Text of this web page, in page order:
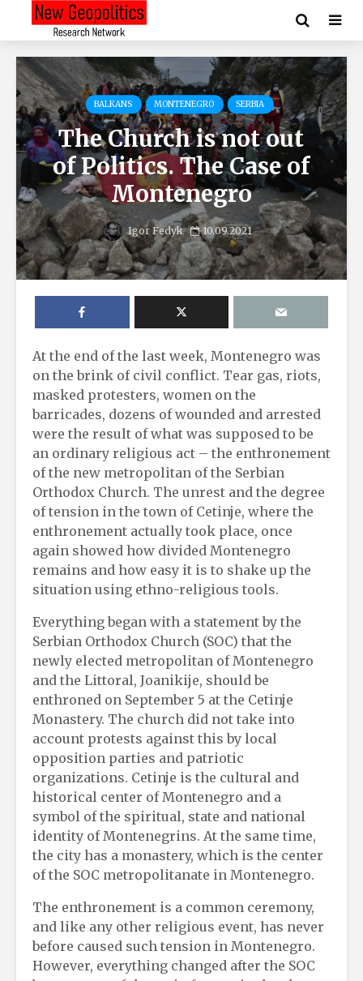
BALKANS MONTENEGRO SERBIA
The Church is not out
of Politics. The Case of
Montenegro
Igor Fedyk 10.09.2021
At the end of the last week, Montenegro was
on the brink of civil conflict. Tear gas, riots,
masked protesters, women on the
barricades, dozens of wounded and arrested
were the result of what was supposed to be
an ordinary religious act – the enthronement
of the new metropolitan of the Serbian
Orthodox Church. The unrest and the degree
of tension in the town of Cetinje, where the
enthronement actually took place, once
again showed how divided Montenegro
remains and how easy it is to shake up the
situation using ethno-religious tools.
Everything began with a statement by the
Serbian Orthodox Church (SOC) that the
newly elected metropolitan of Montenegro
and the Littoral, Joanikije, should be
enthroned on September 5 at the Cetinje
Monastery. The church did not take into
account protests against this by local
opposition parties and patriotic
organizations. Cetinje is the cultural and
historical center of Montenegro and a
symbol of the spiritual, state and national
identity of Montenegrins. At the same time,
the city has a monastery, which is the center
of the SOC metropolitanate in Montenegro.
The enthronement is a common ceremony,
and like any other religious event, has never
before caused such tension in Montenegro.
However, everything changed after the SOC